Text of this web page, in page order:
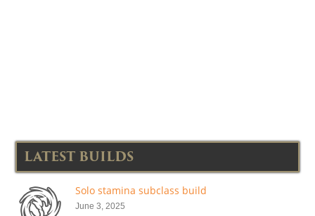
LATEST BUILDS
Solo stamina subclass build
June 3, 2025